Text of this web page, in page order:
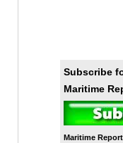
Subscribe
Maritime
Maritime